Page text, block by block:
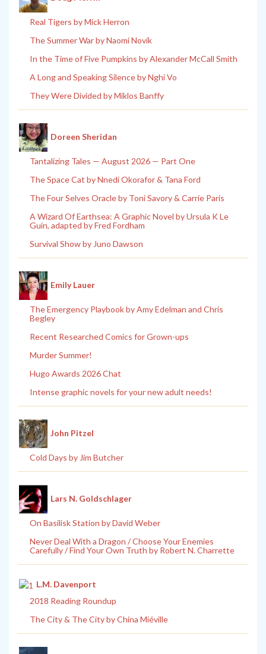
Real Tigers by Mick Herron
The Summer War by Naomi Novik
In the Time of Five Pumpkins by Alexander McCall Smith
A Long and Speaking Silence by Nghi Vo
They Were Divided by Miklos Banffy
Doreen Sheridan
Tantalizing Tales — August 2026 — Part One
The Space Cat by Nnedi Okorafor & Tana Ford
The Four Selves Oracle by Toni Savory & Carrie Paris
A Wizard Of Earthsea: A Graphic Novel by Ursula K Le
Guin, adapted by Fred Fordham
Survival Show by Juno Dawson
Emily Lauer
The Emergency Playbook by Amy Edelman and Chris
Begley
Recent Researched Comics for Grown-ups
Murder Summer!
Hugo Awards 2026 Chat
Intense graphic novels for your new adult needs!
John Pitzel
Cold Days by Jim Butcher
Lars N. Goldschlager
On Basilisk Station by David Weber
Never Deal With a Dragon / Choose Your Enemies
Carefully / Find Your Own Truth by Robert N. Charrette
L.M. Davenport
2018 Reading Roundup
The City & The City by China Miéville